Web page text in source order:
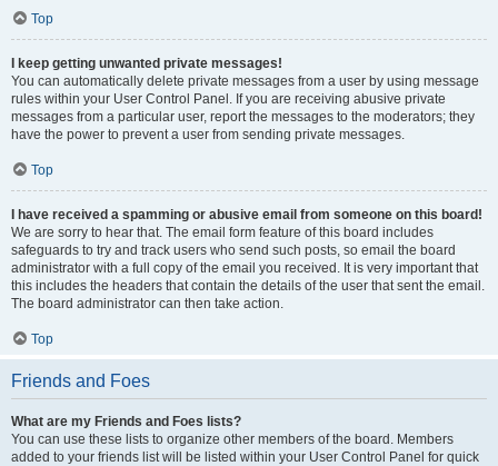
Top
I keep getting unwanted private messages!
You can automatically delete private messages from a user by using message
rules within your User Control Panel. If you are receiving abusive private
messages from a particular user, report the messages to the moderators; they
have the power to prevent a user from sending private messages.
Top
I have received a spamming or abusive email from someone on this board!
We are sorry to hear that. The email form feature of this board includes
safeguards to try and track users who send such posts, so email the board
administrator with a full copy of the email you received. It is very important that
this includes the headers that contain the details of the user that sent the email.
The board administrator can then take action.
Top
Friends and Foes
What are my Friends and Foes lists?
You can use these lists to organize other members of the board. Members
added to your friends list will be listed within your User Control Panel for quick